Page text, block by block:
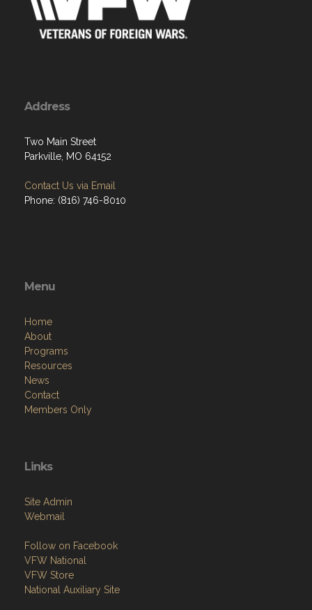
Address
Two Main Street
Parkville, MO 64152
Contact Us via Email
Phone: (816) 746-8010
Menu
Home
About
Programs
Resources
News
Contact
Members Only
Links
Site Admin
Webmail
Follow on Facebook
VFW National
VFW Store
National Auxiliary Site